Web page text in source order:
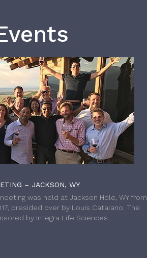
– JACKSON, WY
was held at Jackson Hole, WY from
presided over by Louis Catalano. The
by Integra Life Sciences.